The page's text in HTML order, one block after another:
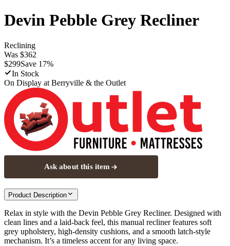
Devin Pebble Grey Recliner
Reclining
Was $362
$299Save 17%
In Stock
On Display at Berryville & the Outlet
Ask about this item
Product Description
Relax in style with the Devin Pebble Grey Recliner. Designed with
clean lines and a laid-back feel, this manual recliner features soft
grey upholstery, high-density cushions, and a smooth latch-style
mechanism. It’s a timeless accent for any living space.